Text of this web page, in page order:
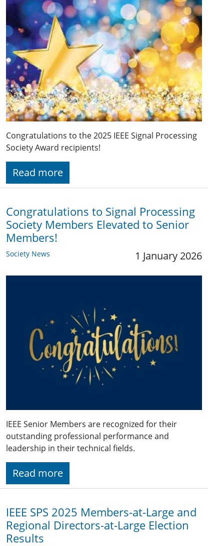
Congratulations to the 2025 IEEE Signal Processing
Society Award recipients!
Read more
Congratulations to Signal Processing
Society Members Elevated to Senior
Members!
Society News 1 January 2026
IEEE Senior Members are recognized for their
outstanding professional performance and
leadership in their technical fields.
Read more
IEEE SPS 2025 Members-at-Large and
Regional Directors-at-Large Election
Results